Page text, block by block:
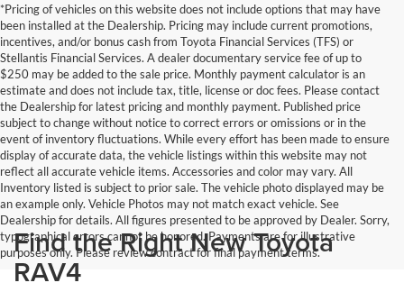
*Pricing of vehicles on this website does not include options that may have
been installed at the Dealership. Pricing may include current promotions,
incentives, and/or bonus cash from Toyota Financial Services (TFS) or
Stellantis Financial Services. A dealer documentary service fee of up to
$250 may be added to the sale price. Monthly payment calculator is an
estimate and does not include tax, title, license or doc fees. Please contact
the Dealership for latest pricing and monthly payment. Published price
subject to change without notice to correct errors or omissions or in the
event of inventory fluctuations. While every effort has been made to ensure
display of accurate data, the vehicle listings within this website may not
reflect all accurate vehicle items. Accessories and color may vary. All
Inventory listed is subject to prior sale. The vehicle photo displayed may be
an example only. Vehicle Photos may not match exact vehicle. See
Dealership for details. All figures presented to be approved by Dealer. Sorry,
typographical errors cannot be honored. Payments are for illustrative
purposes only. Please review contract for final payment terms.
Find the Right New Toyota
RAV4